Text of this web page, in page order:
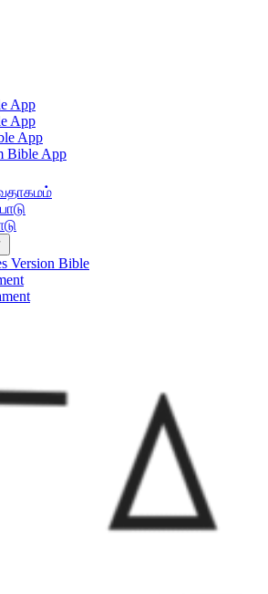
App
App
App
Bible App
Version Bible